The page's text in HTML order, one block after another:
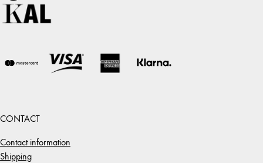
CONTACT
Contact information
Shipping